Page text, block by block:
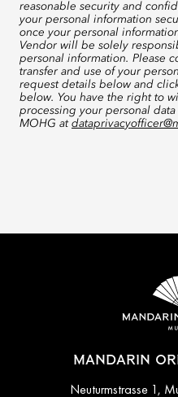
reasonable security and
your personal information
once your personal
Vendor will be solely
personal information. Please
transfer and use of your
request details below and
below. You have the right to
processing your personal
MOHG at
MANDARIN
Neuturmstrasse 1,